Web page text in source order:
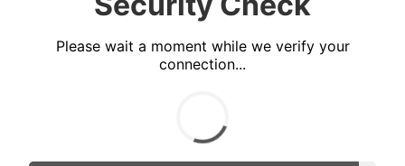
Please wait a moment while we verify your
connection...